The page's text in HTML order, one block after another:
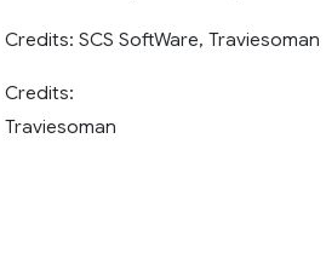
Credits: SCS SoftWare, Traviesoman
Credits:
Traviesoman